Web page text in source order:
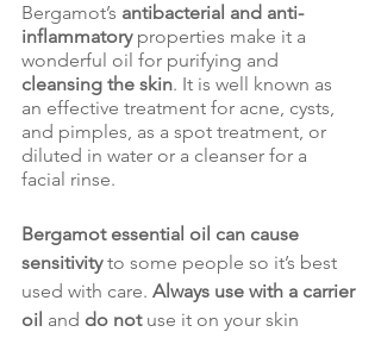
Bergamot’s antibacterial and anti-
inflammatory properties make it a
wonderful oil for purifying and
cleansing the skin. It is well known as
an effective treatment for acne, cysts,
and pimples, as a spot treatment, or
diluted in water or a cleanser for a
facial rinse.
Bergamot essential oil can cause
sensitivity to some people so it’s best
used with care. Always use with a carrier
oil and do not use it on your skin